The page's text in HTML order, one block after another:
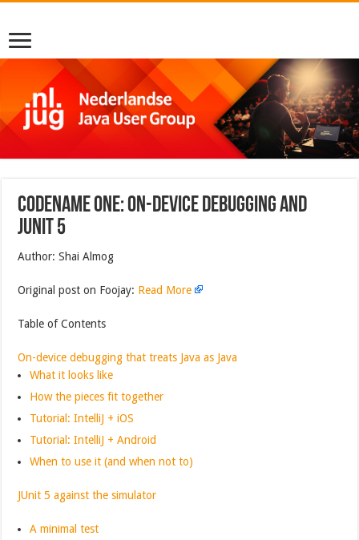
Codename One: On-Device Debugging And
JUnit 5
Author: Shai Almog
Original post on Foojay: Read More
Table of Contents
On-device debugging that treats Java as Java
What it looks like
How the pieces fit together
Tutorial: IntelliJ + iOS
Tutorial: IntelliJ + Android
When to use it (and when not to)
JUnit 5 against the simulator
A minimal test